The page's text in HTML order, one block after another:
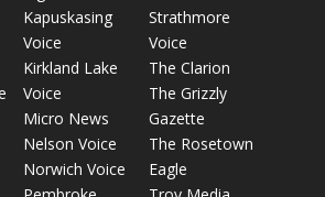
Kapuskasing
Voice
Kirkland Lake
Voice
Micro News
Nelson Voice
Norwich Voice
Strathmore
Voice
The Clarion
The Grizzly
Gazette
The Rosetown
Eagle